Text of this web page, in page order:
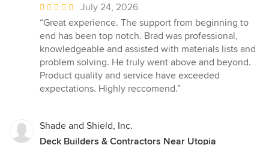
Average
rating:
5
out
of
5
stars
July 24, 2026
“Great experience. The support from beginning to
end has been top notch. Brad was professional,
knowledgeable and assisted with materials lists and
problem solving. He truly went above and beyond.
Product quality and service have exceeded
expectations. Highly reccomend.”
Shade and Shield, Inc.
Deck Builders & Contractors Near Utopia